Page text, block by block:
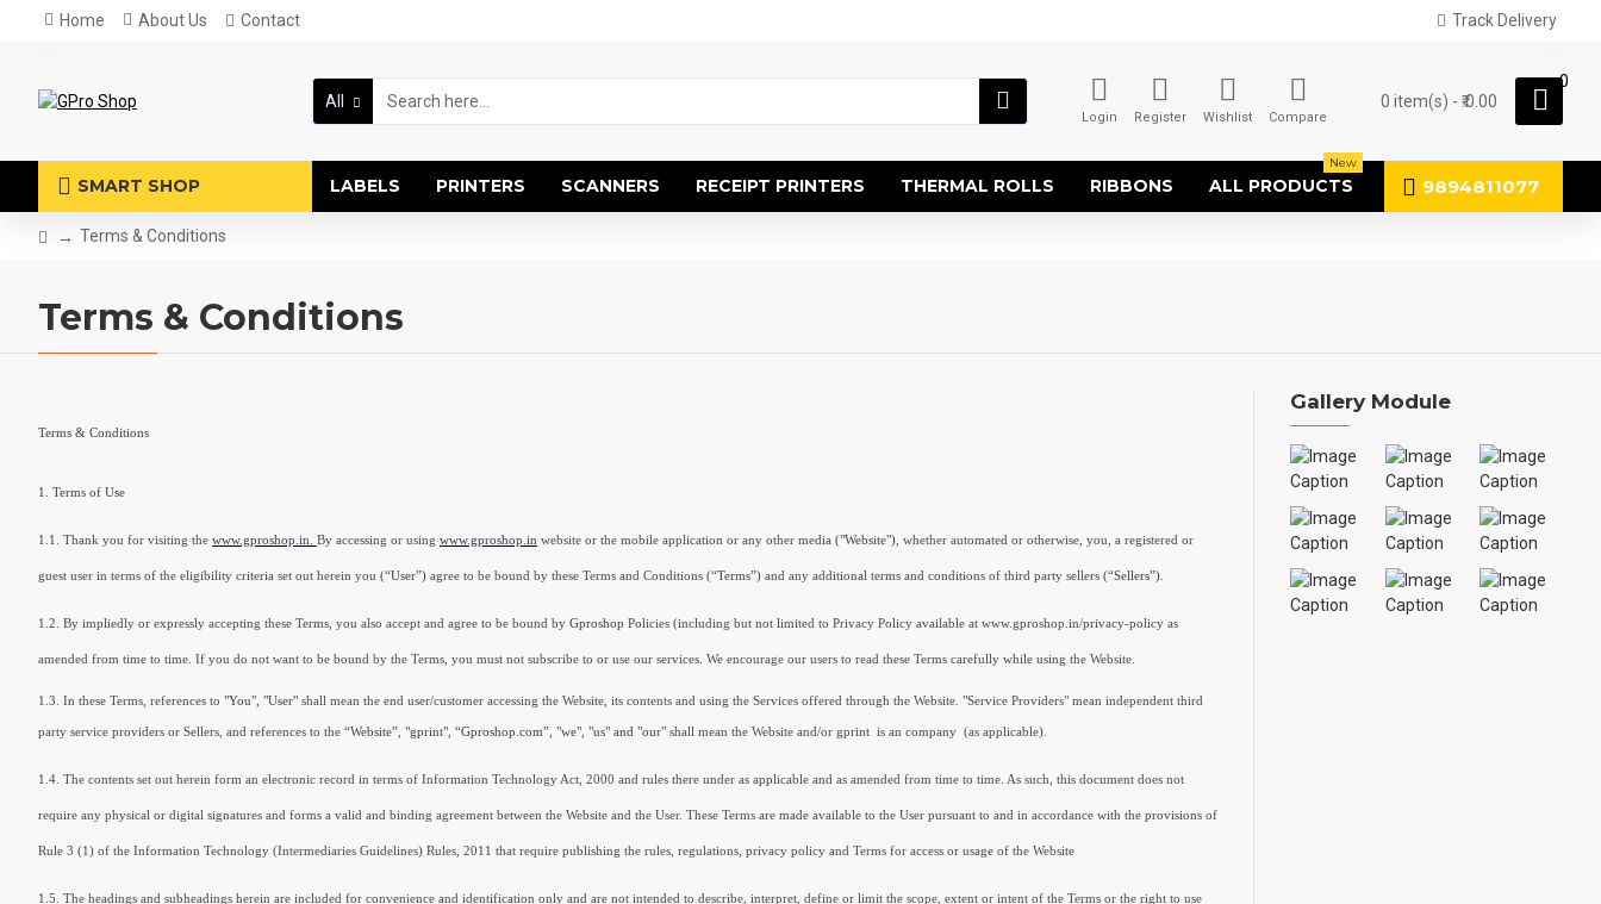
Home About Us Contact Track Delivery
All
Login Register Wishlist Compare
0 item(s) - ₹.0.00
0
SMART SHOP LABELS PRINTERS SCANNERS RECEIPT PRINTERS THERMAL ROLLS RIBBONS ALL PRODUCTS
New
9894811077
Terms & Conditions
Terms & Conditions
Terms & Conditions
1. Terms of Use
1.1. Thank you for visiting the www.gproshop.in. By accessing or using www.gproshop.in website or the mobile application or any other media ("Website") , whether automated or otherwise, you, a registered or
guest user in terms of the eligibility criteria set out herein you (“User”) agree to be bound by these Terms and Conditions (“Terms”) and any additional terms and conditions of third party sellers (“Sellers”)
1.2. By impliedly or expressly accepting these Terms, you also accept and agree to be bound by Gproshop Policies (including but not limited to Privacy Policy available at www.gproshop.in/privacy-policy as
amended from time to time. If you do not want to be bound by the Terms, you must not subscribe to or use our services. We encourage our users to read these Terms carefully while using the Website.
1.3. In these Terms, references to "You", "User" shall mean the end user/customer accessing the Website, its contents and using the Services offered through the Website. "Service Providers" mean independent third
party service providers or Sellers, and references to the “Website”, "gprint", “Gproshop.com”, "we", "us" and "our" shall mean the Website and/or gprint is an company (as applicable).
1.4. The contents set out herein form an electronic record in terms of Information Technology Act, 2000 and rules there under as applicable and as amended from time to time. As such, this document does not
require any physical or digital signatures and forms a valid and binding agreement between the Website and the User. These Terms are made available to the User pursuant to and in accordance with the provisions of
Rule 3 (1) of the Information Technology (Intermediaries Guidelines) Rules, 2011 that require publishing the rules, regulations, privacy policy and Terms for access or usage of the Website
1.5. The headings and subheadings herein are included for convenience and identification only and are not intended to describe, interpret, define or limit the scope, extent or intent of the Terms or the right to use
Gallery Module